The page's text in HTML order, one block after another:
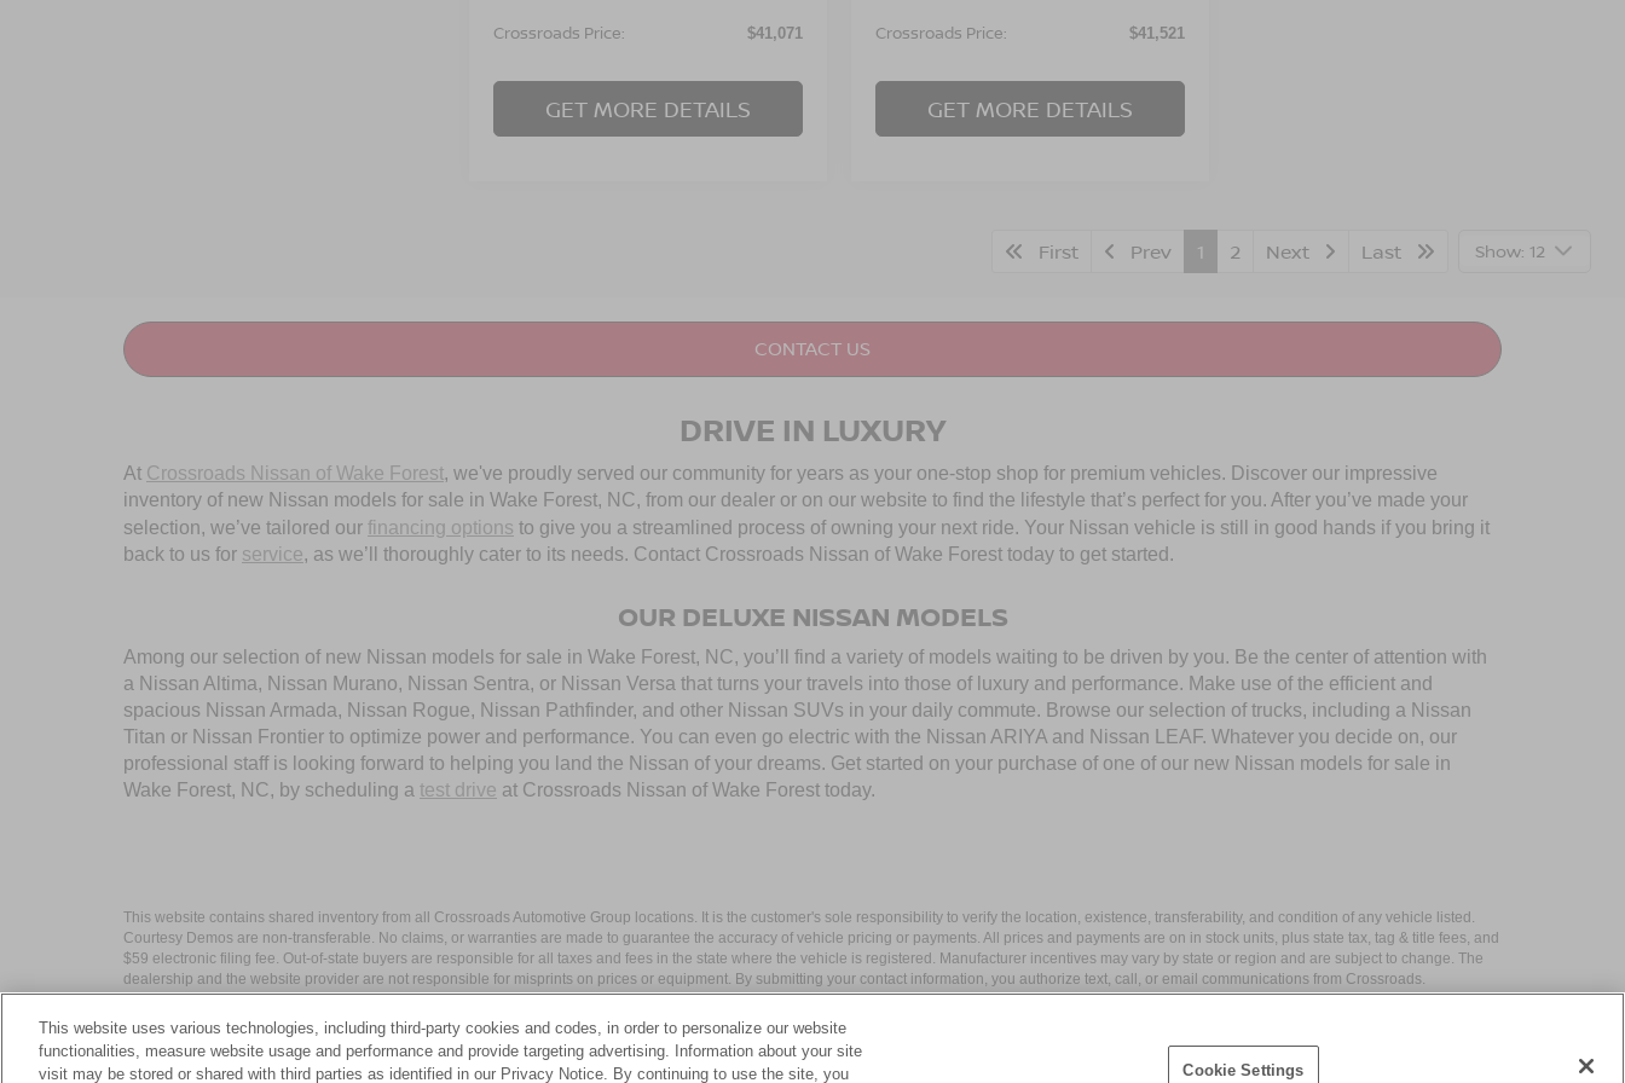
Crossroads Price: $41,071
GET MORE DETAILS
Crossroads Price: $41,521
GET MORE DETAILS
First Prev 1 2 Next Last Show: 12
CONTACT US
DRIVE IN LUXURY
At Crossroads Nissan of Wake Forest, we've proudly served our community for years as your one-stop shop for premium vehicles. Discover our impressive
inventory of new Nissan models for sale in Wake Forest, NC, from our dealer or on our website to find the lifestyle that’s perfect for you. After you’ve made your
selection, we’ve tailored our financing options to give you a streamlined process of owning your next ride. Your Nissan vehicle is still in good hands if you bring it
back to us for service, as we’ll thoroughly cater to its needs. Contact Crossroads Nissan of Wake Forest today to get started.
OUR DELUXE NISSAN MODELS
Among our selection of new Nissan models for sale in Wake Forest, NC, you’ll find a variety of models waiting to be driven by you. Be the center of attention with
a Nissan Altima, Nissan Murano, Nissan Sentra, or Nissan Versa that turns your travels into those of luxury and performance. Make use of the efficient and
spacious Nissan Armada, Nissan Rogue, Nissan Pathfinder, and other Nissan SUVs in your daily commute. Browse our selection of trucks, including a Nissan
Titan or Nissan Frontier to optimize power and performance. You can even go electric with the Nissan ARIYA and Nissan LEAF. Whatever you decide on, our
professional staff is looking forward to helping you land the Nissan of your dreams. Get started on your purchase of one of our new Nissan models for sale in
Wake Forest, NC, by scheduling a test drive at Crossroads Nissan of Wake Forest today.
This website contains shared inventory from all Crossroads Automotive Group locations. It is the customer's sole responsibility to verify the location, existence, transferability, and condition of any vehicle listed.
Courtesy Demos are non-transferable. No claims, or warranties are made to guarantee the accuracy of vehicle pricing or payments. All prices and payments are on in stock units, plus state tax, tag & title fees, and
$59 electronic filing fee. Out-of-state buyers are responsible for all taxes and fees in the state where the vehicle is registered. Manufacturer incentives may vary by state or region and are subject to change. The
dealership and the website provider are not responsible for misprints on prices or equipment. By submitting your contact information, you authorize text, call, or email communications from Crossroads.
This website uses various technologies, including third-party cookies and codes, in order to personalize our website
functionalities, measure website usage and performance and provide targeting advertising. Information about your site
visit may be stored or shared with third parties as identified in our Privacy Notice. By continuing to use the site, you
Cookie Settings